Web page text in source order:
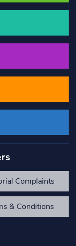
Complaints
& Conditions